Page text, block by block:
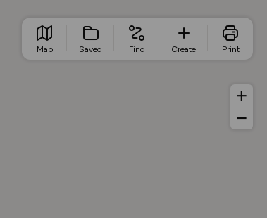
Map Saved Find Create Print